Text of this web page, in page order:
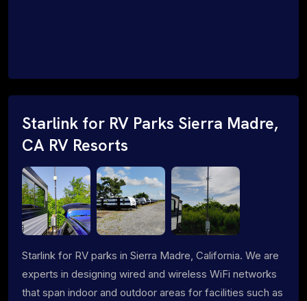
Starlink for RV Parks Sierra Madre,
CA RV Resorts
Starlink for RV parks in Sierra Madre, California. We are
experts in designing wired and wireless WiFi networks
that span indoor and outdoor areas for facilities such as